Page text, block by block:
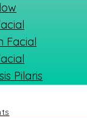
Facial
Pilaris